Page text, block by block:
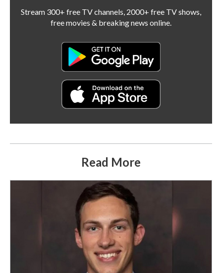
Stream 300+ free TV channels, 2000+ free TV shows,
free movies & breaking news online.
Read More